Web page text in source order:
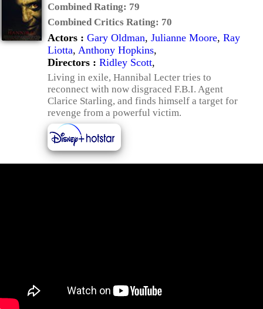
Combined Rating: 79
Combined Critics Rating: 70
Actors : Gary Oldman, Julianne Moore, Ray
Liotta, Anthony Hopkins,
Directors : Ridley Scott,
Living in exile, Hannibal Lecter tries to
reconnect with now disgraced F.B.I. Agent
Clarice Starling, and finds himself a target for
revenge from a powerful victim.